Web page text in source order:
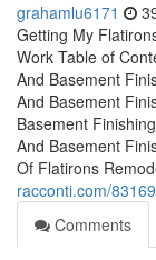
grahamlu6171
Getting My
Work Table of
And Basement
And Basement
Basement
And Basement
Of Flatirons
racconti.com/
Comments